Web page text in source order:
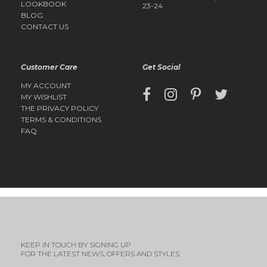
LOOKBOOK
BLOG
CONTACT US
23-24
Customer Care
MY ACCOUNT
MY WISHLIST
THE PRIVACY POLICY
TERMS & CONDITIONS
FAQ
Get Social
KEEP IN TOUCH BY SIGNING UP
FOR THE LATEST NEWS, OFFERS AND STYLES